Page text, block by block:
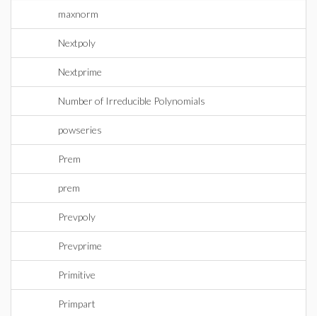
maxnorm
Nextpoly
Nextprime
Number of Irreducible Polynomials
powseries
Prem
prem
Prevpoly
Prevprime
Primitive
Primpart